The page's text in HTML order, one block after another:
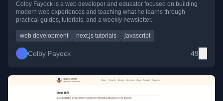
Colby Fayock is a web developer and educator focused on building
modern web experiences and teaching what he learns through
practical guides, tutorials, and a weekly newsletter.
web development next.js tutorials javascript
Colby Fayock 49